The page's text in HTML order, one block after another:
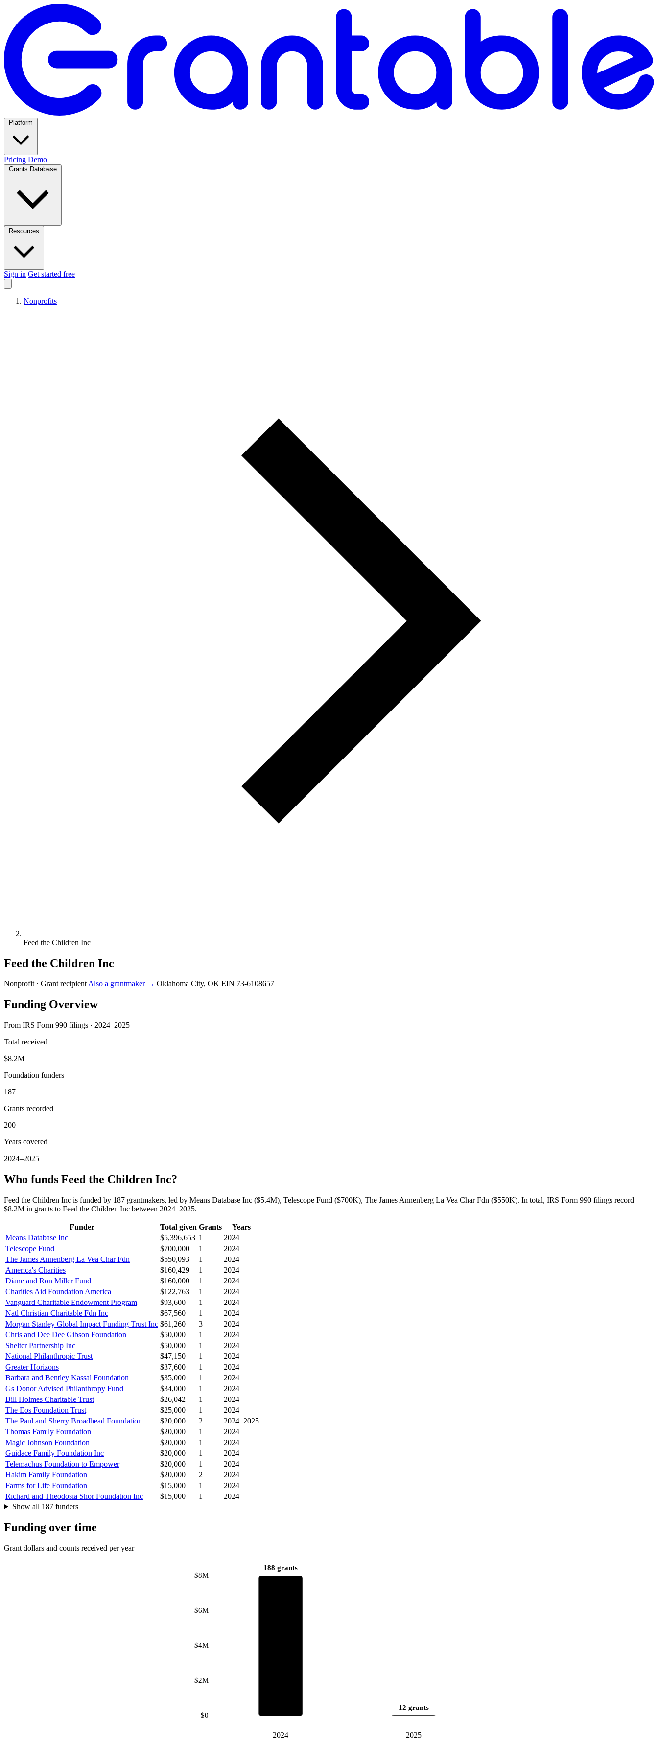
Pricing Demo
Sign in Get started free
Nonprofits
Feed the Children Inc
Feed the Children Inc
Nonprofit · Grant recipientAlso a grantmaker → Oklahoma City, OK EIN 73-6108657
Funding Overview
From IRS Form 990 filings · 2024–2025
Total received
$8.2M
Foundation funders
187
Grants recorded
200
Years covered
2024–2025
Who funds Feed the Children Inc?
Feed the Children Inc is funded by 187 grantmakers, led by Means Database Inc ($5.4M), Telescope Fund ($700K), The James Annenberg La Vea Char Fdn ($550K). In total, IRS Form 990 filings record
$8.2M in grants to Feed the Children Inc between 2024–2025.
Funder Total given Grants
Years
Means Database Inc
$5,396,653 1
2024
Telescope Fund
$700,000 1
2024
The James Annenberg La Vea Char Fdn
$550,093 1
2024
America's Charities
$160,429 1
2024
Diane and Ron Miller Fund
$160,000 1
2024
Charities Aid Foundation America
$122,763 1
2024
Vanguard Charitable Endowment Program
$93,600 1
2024
Natl Christian Charitable Fdn Inc
$67,560 1
2024
Morgan Stanley Global Impact Funding Trust Inc $61,260 3
2024
Chris and Dee Dee Gibson Foundation
$50,000 1
2024
Shelter Partnership Inc
$50,000 1
2024
National Philanthropic Trust
$47,150 1
2024
Greater Horizons
$37,600 1
2024
Barbara and Bentley Kassal Foundation
$35,000 1
2024
Gs Donor Advised Philanthropy Fund
$34,000 1
2024
Bill Holmes Charitable Trust
$26,042 1
2024
The Eos Foundation Trust
$25,000 1
2024
The Paul and Sherry Broadhead Foundation
$20,000 2
2024–2025
Thomas Family Foundation
$20,000 1
2024
Magic Johnson Foundation
$20,000 1
2024
Guidace Family Foundation Inc
$20,000 1
2024
Telemachus Foundation to Empower
$20,000 1
2024
Hakim Family Foundation
$20,000 2
2024
Farms for Life Foundation
$15,000 1
2024
Richard and Theodosia Shor Foundation Inc
$15,000 1
2024
Show all 187 funders
Funding over time
Grant dollars and counts received per year
$0
$2M
$4M
$6M
$8M
188 grants
2024
12 grants
2025